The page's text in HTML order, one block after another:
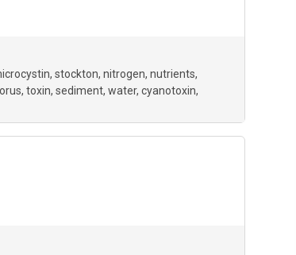
stockton nitrogen nutrients
toxin sediment water cyanotoxin